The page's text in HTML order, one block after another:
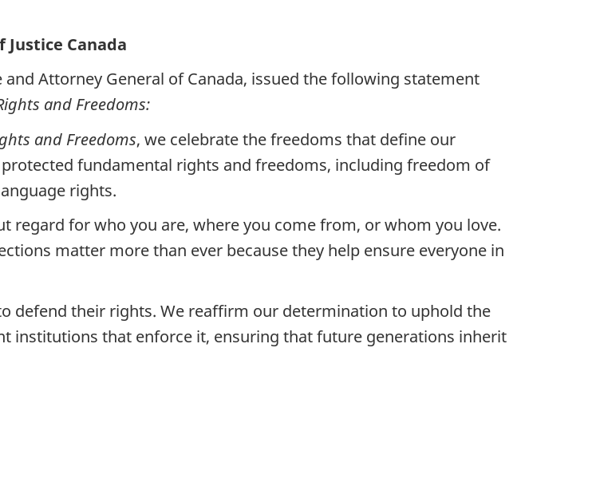
Canada
Attorney General of Canada, issued the following statement
and Freedoms:
and Freedoms, we celebrate the freedoms that define our
fundamental rights and freedoms, including freedom of
rights.
regard for who you are, where you come from, or whom you love.
matter more than ever because they help ensure everyone in
defend their rights. We reaffirm our determination to uphold the
institutions that enforce it, ensuring that future generations inherit